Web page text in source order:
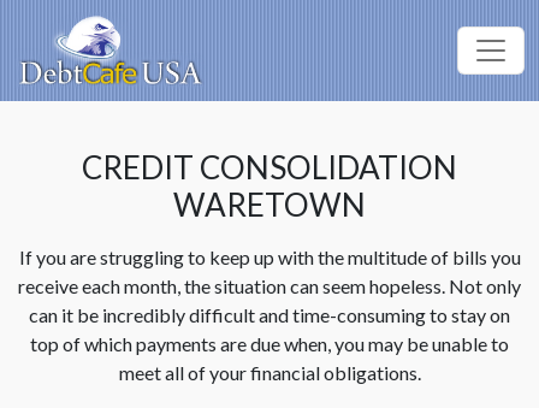
CREDIT CONSOLIDATION
WARETOWN
If you are struggling to keep up with the multitude of bills you
receive each month, the situation can seem hopeless. Not only
can it be incredibly difficult and time-consuming to stay on
top of which payments are due when, you may be unable to
meet all of your financial obligations.